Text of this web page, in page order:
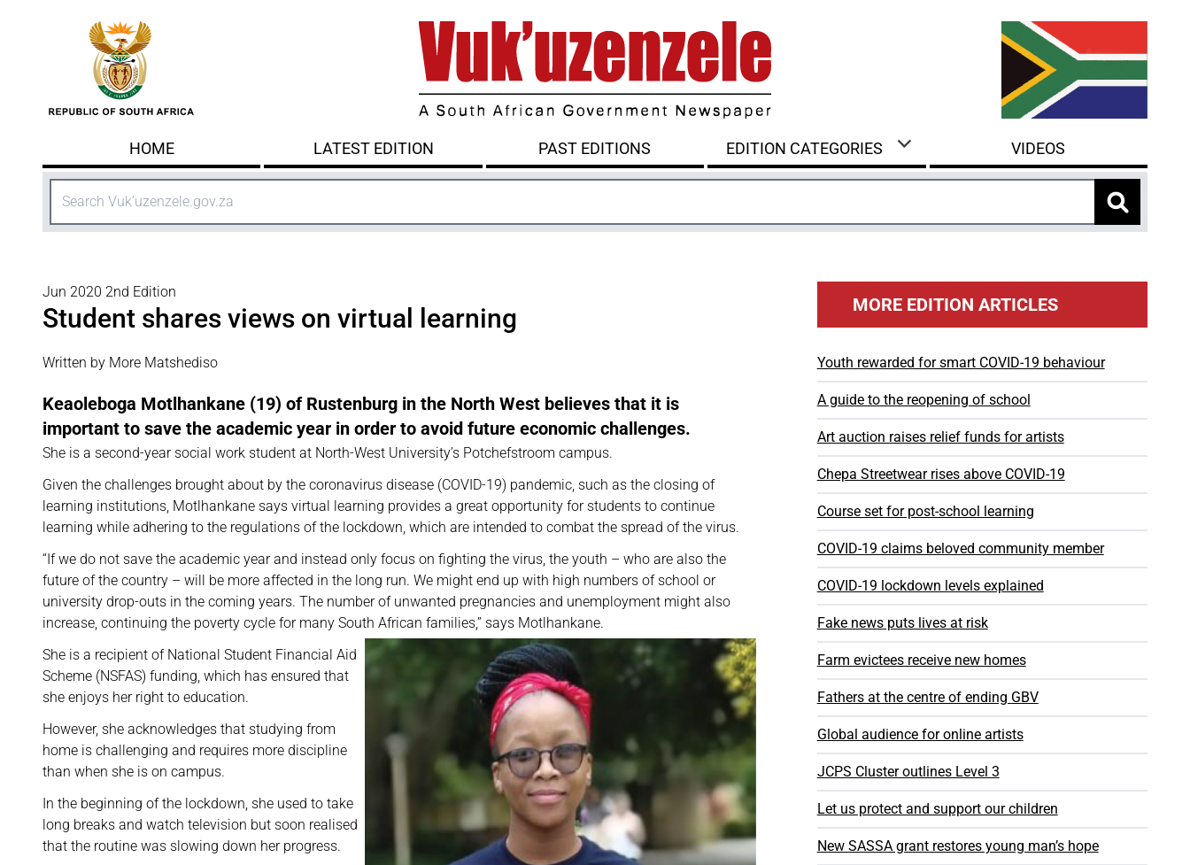
HOME LATEST EDITION PAST EDITIONS EDITION CATEGORIES VIDEOS
Jun 2020 2nd Edition
Student shares views on virtual learning
Written by More Matshediso
Keaoleboga Motlhankane (19) of Rustenburg in the North West believes that it is
important to save the academic year in order to avoid future economic challenges.
She is a second-year social work student at North-West University’s Potchefstroom campus.
Given the challenges brought about by the coronavirus disease (COVID-19) pandemic, such as the closing of
learning institutions, Motlhankane says virtual learning provides a great opportunity for students to continue
learning while adhering to the regulations of the lockdown, which are intended to combat the spread of the virus.
“If we do not save the academic year and instead only focus on fighting the virus, the youth – who are also the
future of the country – will be more affected in the long run. We might end up with high numbers of school or
university drop-outs in the coming years. The number of unwanted pregnancies and unemployment might also
increase, continuing the poverty cycle for many South African families,” says Motlhankane.
She is a recipient of National Student Financial Aid
Scheme (NSFAS) funding, which has ensured that
she enjoys her right to education.
However, she acknowledges that studying from
home is challenging and requires more discipline
than when she is on campus.
In the beginning of the lockdown, she used to take
long breaks and watch television but soon realised
that the routine was slowing down her progress.
MORE EDITION ARTICLES
Youth rewarded for smart COVID-19 behaviour
A guide to the reopening of school
Art auction raises relief funds for artists
Chepa Streetwear rises above COVID-19
Course set for post-school learning
COVID-19 claims beloved community member
COVID-19 lockdown levels explained
Fake news puts lives at risk
Farm evictees receive new homes
Fathers at the centre of ending GBV
Global audience for online artists
JCPS Cluster outlines Level 3
Let us protect and support our children
New SASSA grant restores young man’s hope